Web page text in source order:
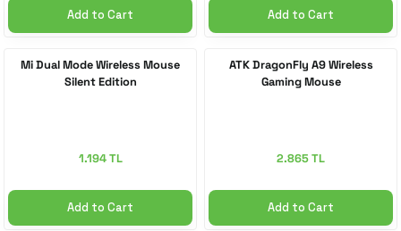
Add to Cart Add to Cart
Mi Dual Mode Wireless Mouse
Silent Edition
1.194 TL
Add to Cart
ATK DragonFly A9 Wireless
Gaming Mouse
2.865 TL
Add to Cart